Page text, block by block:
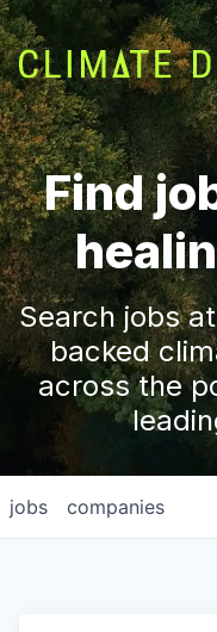
Find
Search jobs
backed
across the
jobs companies